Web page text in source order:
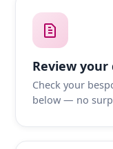
Review
Check your
below — no